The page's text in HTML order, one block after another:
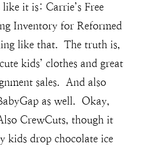
it is: Carrie’s Free
Inventory for Reformed
like that. The truth is,
kids’ clothes and great
sales. And also
as well. Okay,
CrewCuts, though it
kids drop chocolate ice